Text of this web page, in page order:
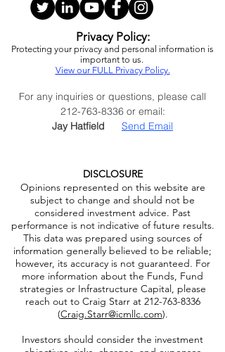
Follow Us:
Privacy Policy:
important to us.
View our FULL Privacy Policy.
For any inquiries or questions, please call
DISCLOSURE
Opinions represented on this website are
subject to change and should not be
considered investment advice. Past
performance is not indicative of future results.
This data was prepared using sources of
information generally believed to be reliable;
however, its accuracy is not guaranteed. For
more information about the Funds, Fund
strategies or Infrastructure Capital, please
reach out to Craig Starr at
(Craig.Starr@icmllc.com).